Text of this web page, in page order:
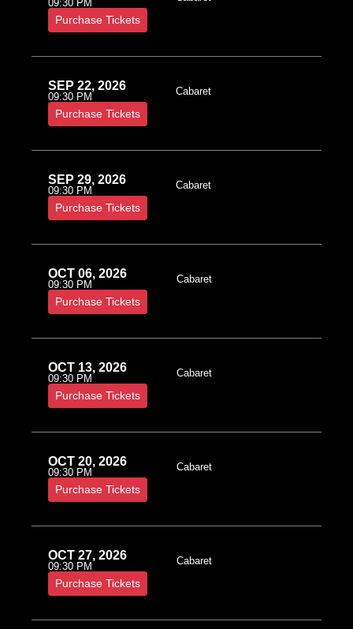
09:30 PM
Purchase Tickets
SEP 22, 2026
09:30 PM Cabaret
Purchase Tickets
SEP 29, 2026
09:30 PM Cabaret
Purchase Tickets
OCT 06, 2026
09:30 PM Cabaret
Purchase Tickets
OCT 13, 2026
09:30 PM Cabaret
Purchase Tickets
OCT 20, 2026
09:30 PM Cabaret
Purchase Tickets
OCT 27, 2026
09:30 PM Cabaret
Purchase Tickets